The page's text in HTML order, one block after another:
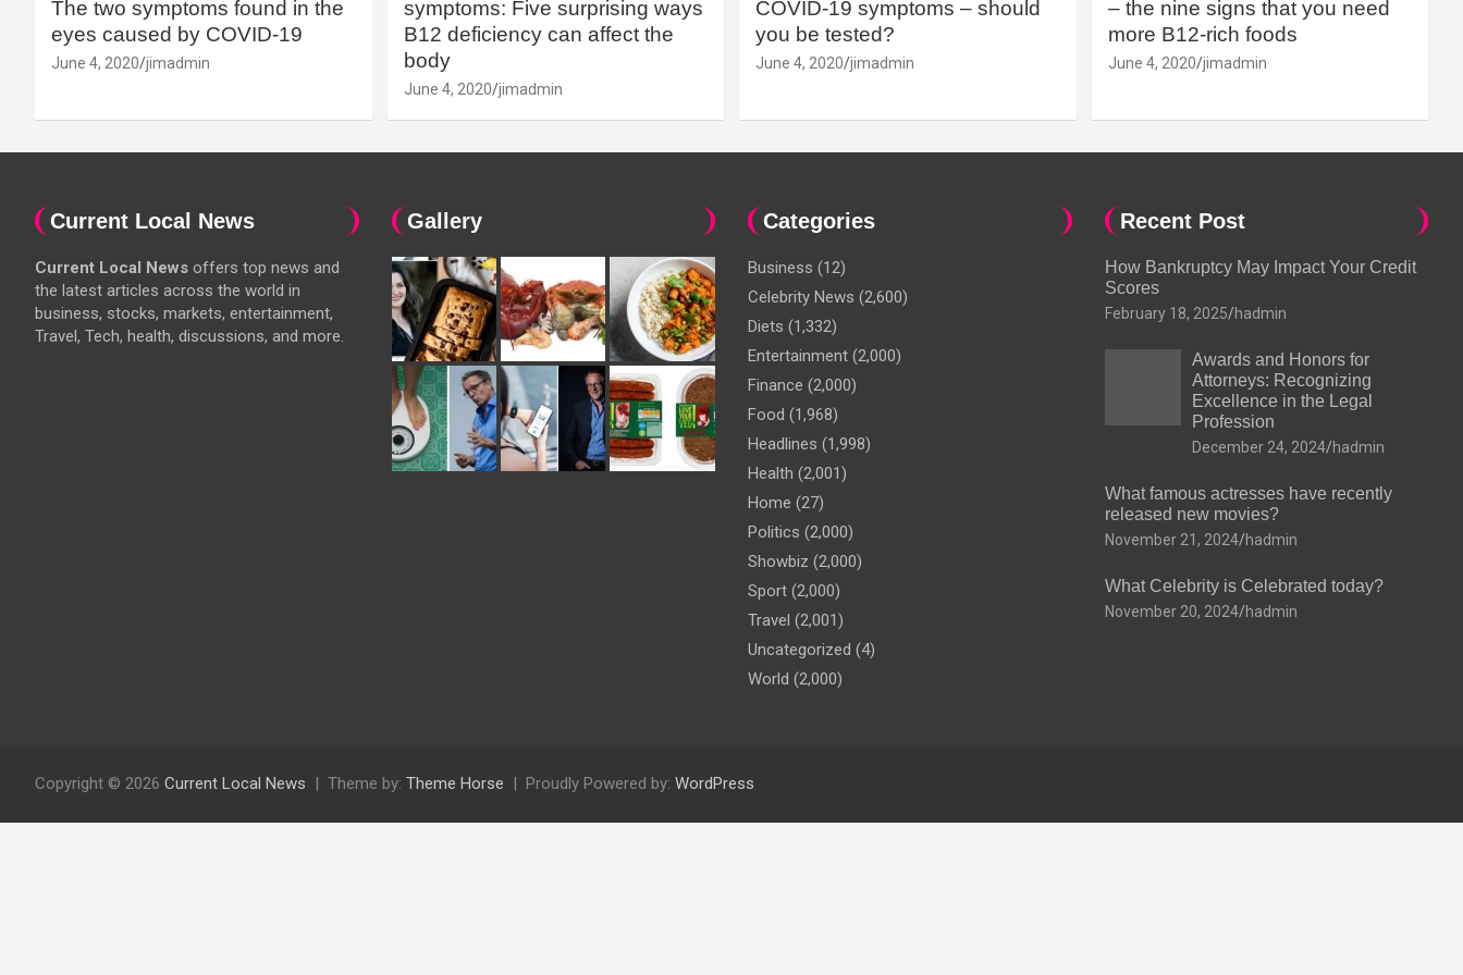
The two symptoms found in the
eyes caused by COVID-19
June 4, 2020 jimadmin
symptoms: Five surprising ways
B12 deficiency can affect the
body
June 4, 2020 jimadmin
COVID-19 symptoms – should
you be tested?
June 4, 2020 jimadmin
– the nine signs that you need
more B12-rich foods
June 4, 2020 jimadmin
Current Local News
Current Local News offers top news and
the latest articles across the world in
business, stocks, markets, entertainment,
Travel, Tech, health, discussions, and more.
Gallery Categories
Business (12)
Celebrity News (2,600)
Diets (1,332)
Entertainment (2,000)
Finance (2,000)
Food (1,968)
Headlines (1,998)
Health (2,001)
Home (27)
Politics (2,000)
Showbiz (2,000)
Sport (2,000)
Travel (2,001)
Uncategorized (4)
World (2,000)
Recent Post
How Bankruptcy May Impact Your Credit
Scores
February 18, 2025 hadmin
Awards and Honors for
Attorneys: Recognizing
Excellence in the Legal
Profession
December 24, 2024 hadmin
What famous actresses have recently
released new movies?
November 21, 2024 hadmin
What Celebrity is Celebrated today?
November 20, 2024 hadmin
Copyright © 2026 Current Local News Theme by: Theme Horse Proudly Powered by: WordPress